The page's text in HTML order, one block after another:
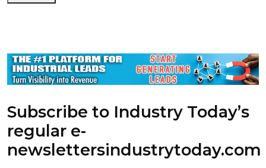
Subscribe to Industry Today’s
regular e-
newslettersindustrytoday.com